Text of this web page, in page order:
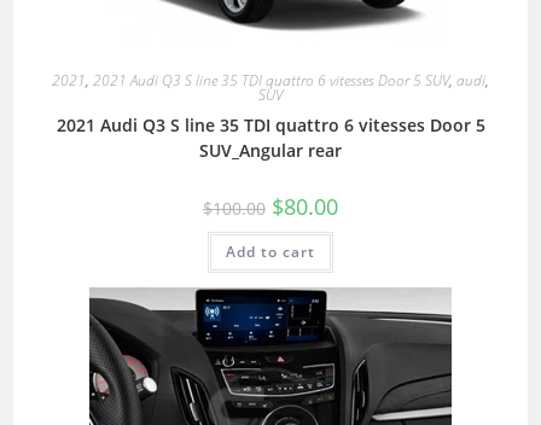
2021, 2021 Audi Q3 S line 35 TDI quattro 6 vitesses Door 5 SUV, audi,
SUV
2021 Audi Q3 S line 35 TDI quattro 6 vitesses Door 5
SUV_Angular rear
$100.00 $80.00
Add to cart